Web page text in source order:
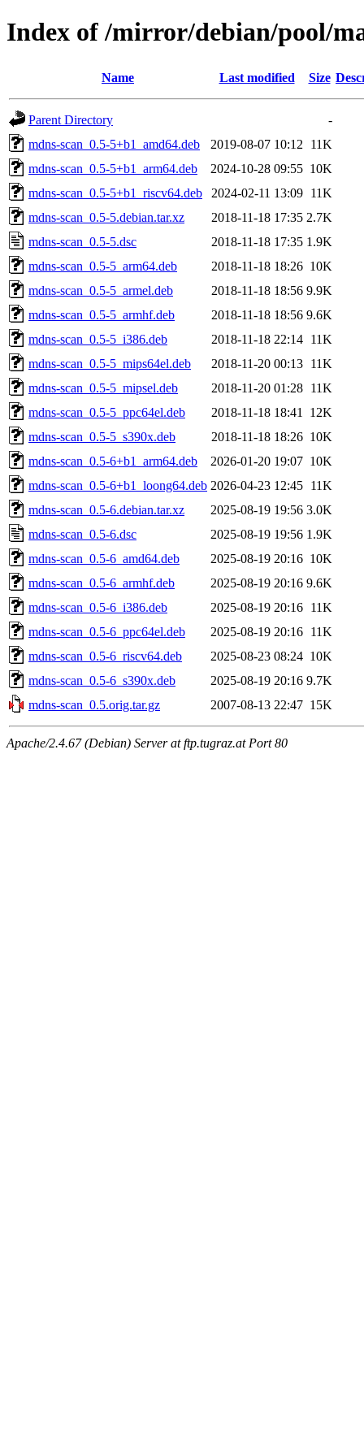
Index of /mirror/debian/pool/
Name Last modified Size
Parent Directory
-
mdns-scan_0.5-5+b1_amd64.deb
2019-08-07 10:12
11K
mdns-scan_0.5-5+b1_arm64.deb
2024-10-28 09:55 10K
mdns-scan_0.5-5+b1_riscv64.deb
2024-02-11 13:09 11K
mdns-scan_0.5-5.debian.tar.xz
2018-11-18 17:35 2.7K
mdns-scan_0.5-5.dsc
2018-11-18 17:35 1.9K
mdns-scan_0.5-5_arm64.deb
2018-11-18 18:26 10K
mdns-scan_0.5-5_armel.deb
2018-11-18 18:56 9.9K
mdns-scan_0.5-5_armhf.deb
2018-11-18 18:56 9.6K
mdns-scan_0.5-5_i386.deb
2018-11-18 22:14 11K
mdns-scan_0.5-5_mips64el.deb
2018-11-20 00:13 11K
mdns-scan_0.5-5_mipsel.deb
2018-11-20 01:28 11K
mdns-scan_0.5-5_ppc64el.deb
2018-11-18 18:41
12K
mdns-scan_0.5-5_s390x.deb
2018-11-18 18:26 10K
mdns-scan_0.5-6+b1_arm64.deb
2026-01-20 19:07 10K
mdns-scan_0.5-6+b1_loong64.deb 2026-04-23 12:45 11K
mdns-scan_0.5-6.debian.tar.xz
2025-08-19 19:56 3.0K
mdns-scan_0.5-6.dsc
2025-08-19 19:56 1.9K
mdns-scan_0.5-6_amd64.deb
2025-08-19 20:16 10K
mdns-scan_0.5-6_armhf.deb
2025-08-19 20:16 9.6K
mdns-scan_0.5-6_i386.deb
2025-08-19 20:16 11K
mdns-scan_0.5-6_ppc64el.deb
2025-08-19 20:16 11K
mdns-scan_0.5-6_riscv64.deb
2025-08-23 08:24 10K
mdns-scan_0.5-6_s390x.deb
2025-08-19 20:16 9.7K
mdns-scan_0.5.orig.tar.gz
2007-08-13 22:47 15K
Apache/2.4.67 (Debian) Server at ftp.tugraz.at Port 80